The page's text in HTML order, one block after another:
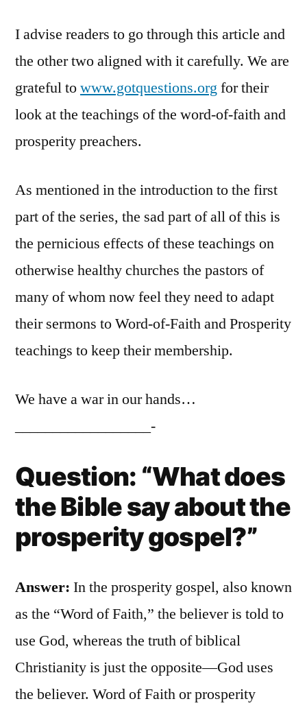
I advise readers to go through this article and
the other two aligned with it carefully. We are
grateful towww.gotquestions.org for their
look at the teachings of the word-of-faith and
prosperity preachers.
As mentioned in the introduction to the first
part of the series, the sad part of all of this is
the pernicious effects of these teachings on
otherwise healthy churches the pastors of
many of whom now feel they need to adapt
their sermons to Word-of-Faith and Prosperity
teachings to keep their membership.
We have a war in our hands…
__________________-
Question: “What does
the Bible say about the
prosperity gospel?”
Answer: In the prosperity gospel, also known
as the “Word of Faith,” the believer is told to
use God, whereas the truth of biblical
Christianity is just the opposite—God uses
the believer. Word of Faith or prosperity